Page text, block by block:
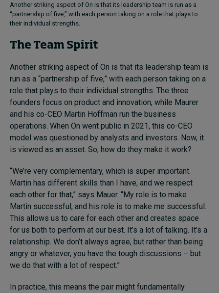
Another striking aspect of On is that its leadership team is run as a
“partnership of five,” with each person taking on a role that plays to
their individual strengths.
The Team Spirit
Another striking aspect of On is that its leadership team is
run as a “partnership of five,” with each person taking on a
role that plays to their individual strengths. The three
founders focus on product and innovation, while Maurer
and his co-CEO Martin Hoffman run the business
operations. When On went public in 2021, this co-CEO
model was questioned by analysts and investors. Now, it
is viewed as an asset. So, how do they make it work?
“We’re very complementary, which is super important.
Martin has different skills than I have, and we respect
each other for that,” says Mauer. “My role is to make
Martin successful, and his role is to make me successful.
This allows us to care for each other and creates space
for us both to perform at our best. It’s a lot of talking. It’s a
relationship. We don’t always agree, but rather than being
angry or whatever, you have the tough discussions – but
we do that with a lot of respect.”
In practice, this means the pair might fundamentally